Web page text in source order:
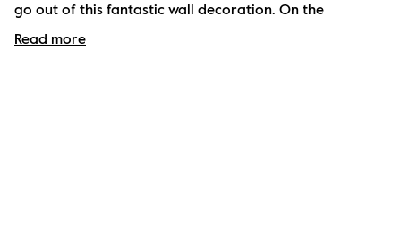
go out of this fantastic wall decoration. On the
extra, with humour and heavenly playfulness. Available
Read more